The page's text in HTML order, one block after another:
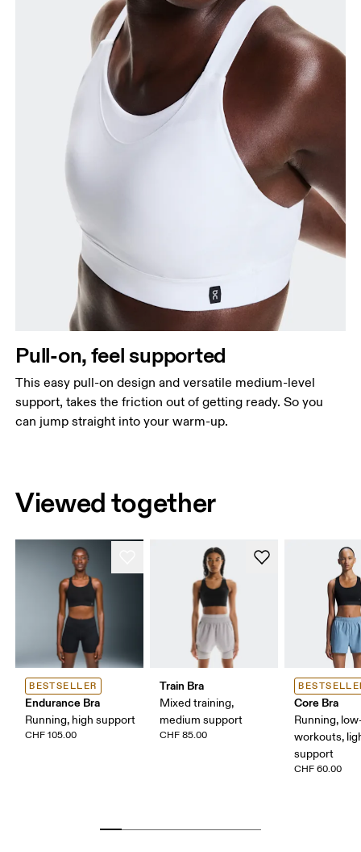
Pull-on, feel supported
This easy pull-on design and versatile medium-level
support, takes the friction out of getting ready. So you
can jump straight into your warm-up.
Viewed together
BESTSELLER
Endurance Bra
Running, high support
CHF 105.00
Train Bra
Mixed training,
medium support
CHF 85.00
Core Bra
Running,
workouts,
support
CHF 60.00